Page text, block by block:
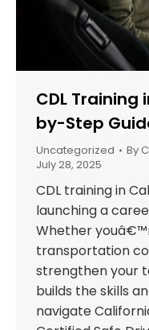
CDL
by-Step
Uncategorized By
July 28, 2025
CDL training in
launching a
Whether
transportation
strengthen your
builds the skills
navigate